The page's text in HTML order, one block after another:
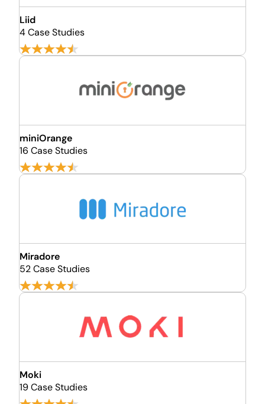
Liid
4 Case Studies
miniOrange
16 Case Studies
Miradore
52 Case Studies
Moki
19 Case Studies